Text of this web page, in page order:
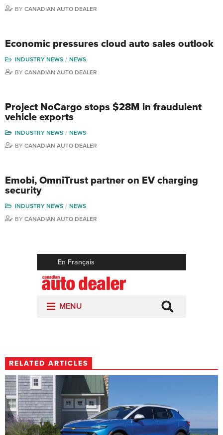
BY CANADIAN AUTO DEALER
Economic pressures cloud auto sales outlook
INDUSTRY NEWS
NEWS
BY CANADIAN AUTO DEALER
Project NoCargo stops $28M in fraudulent
vehicle exports
INDUSTRY NEWS
NEWS
BY CANADIAN AUTO DEALER
Emobi, OmniTrust partner on EV charging
security
INDUSTRY NEWS
NEWS
BY CANADIAN AUTO DEALER
RELATED ARTICLES